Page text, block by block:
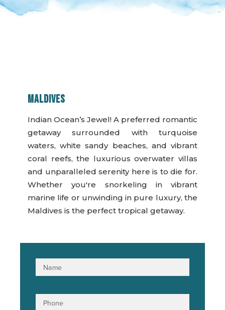
MALDIVES
Indian Ocean’s Jewel! A preferred romantic
getaway surrounded with turquoise
waters, white sandy beaches, and vibrant
coral reefs, the luxurious overwater villas
and unparalleled serenity here is to die for.
Whether you're snorkeling in vibrant
marine life or unwinding in pure luxury, the
Maldives is the perfect tropical getaway.